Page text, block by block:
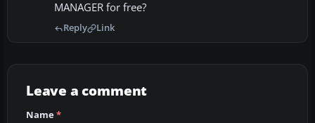
MANAGER for free?
Reply Link
Leave a comment
Name*